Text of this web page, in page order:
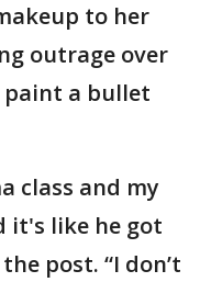
to her
outrage over
paint a bullet
class and my
it's like he got
post. “I don’t